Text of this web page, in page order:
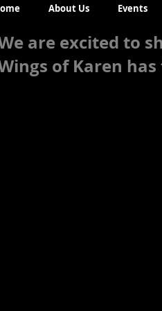
About Us Events
are excited to
of Karen